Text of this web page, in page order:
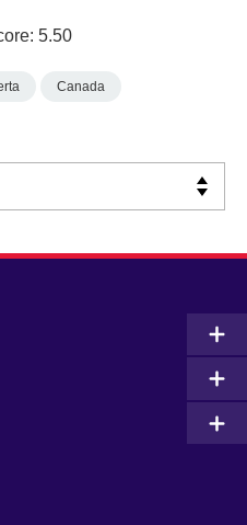
5.50
Canada